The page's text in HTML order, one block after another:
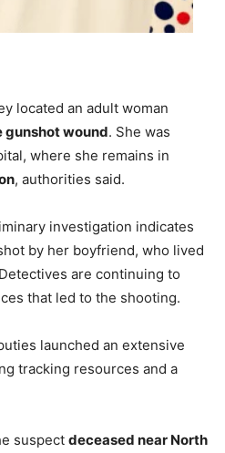
located an adult woman
gunshot wound. She was
where she remains in
, authorities said.
investigation indicates
by her boyfriend, who lived
are continuing to
that led to the shooting.
launched an extensive
tracking resources and a
suspect deceased near North